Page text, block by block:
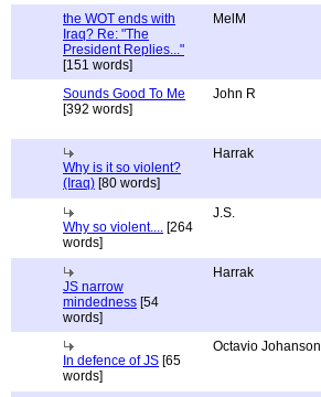
the WOT ends with
Iraq? Re: "The
President Replies..."
[151 words]
MelM
Sounds Good To Me
[392 words]
John R
Why is it so violent?
(Iraq) [80 words]
Harrak
Why so violent.... [264
words]
J.S.
JS narrow
mindedness [54
words]
Harrak
In defence of JS [65
words]
Octavio Johanson